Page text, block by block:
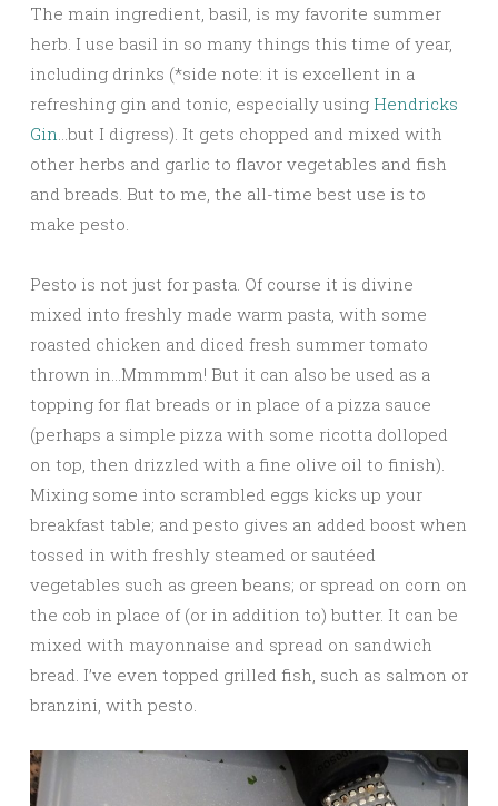
The main ingredient, basil, is my favorite summer
herb. I use basil in so many things this time of year,
including drinks (*side note: it is excellent in a
refreshing gin and tonic, especially using Hendricks
Gin …but I digress). It gets chopped and mixed with
other herbs and garlic to flavor vegetables and fish
and breads. But to me, the all-time best use is to
make pesto.
Pesto is not just for pasta. Of course it is divine
mixed into freshly made warm pasta, with some
roasted chicken and diced fresh summer tomato
thrown in…Mmmmm! But it can also be used as a
topping for flat breads or in place of a pizza sauce
(perhaps a simple pizza with some ricotta dolloped
on top, then drizzled with a fine olive oil to finish).
Mixing some into scrambled eggs kicks up your
breakfast table; and pesto gives an added boost when
tossed in with freshly steamed or sautéed
vegetables such as green beans; or spread on corn on
the cob in place of (or in addition to) butter. It can be
mixed with mayonnaise and spread on sandwich
bread. I’ve even topped grilled fish, such as salmon or
branzini, with pesto.